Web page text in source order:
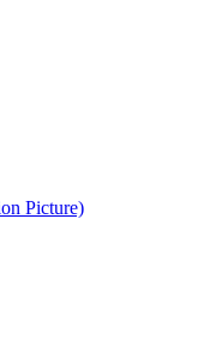
Picture)